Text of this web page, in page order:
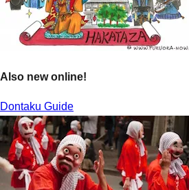
Also new online!
Dontaku Guide